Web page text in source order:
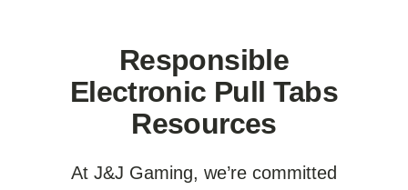
Responsible
Electronic Pull Tabs
Resources
At J&J Gaming, we’re committed